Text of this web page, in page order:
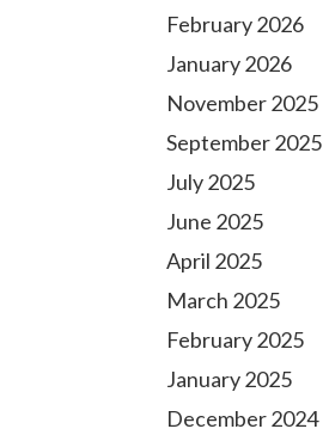
February 2026
January 2026
November 2025
September 2025
July 2025
June 2025
April 2025
March 2025
February 2025
January 2025
December 2024